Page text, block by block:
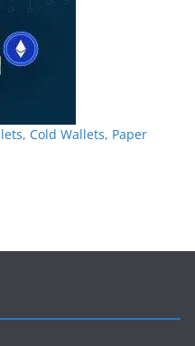
Cold Wallets, Paper